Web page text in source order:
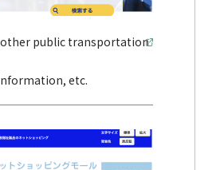
public transportation
etc.